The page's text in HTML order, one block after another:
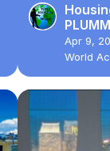
Apr 9,
World